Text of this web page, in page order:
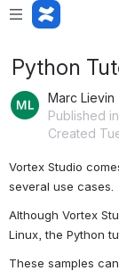
Python
Marc Lievin
Published
Created
Vortex Studio
several use cases.
Although Vortex
Linux, the Python
These samples